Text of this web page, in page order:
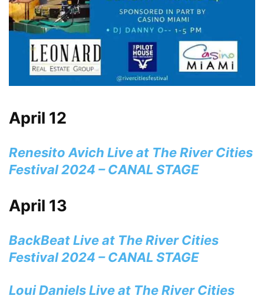
April 12
Renesito Avich Live at The River Cities
Festival 2024 – CANAL STAGE
April 13
BackBeat Live at The River Cities
Festival 2024 – CANAL STAGE
Loui Daniels Live at The River Cities